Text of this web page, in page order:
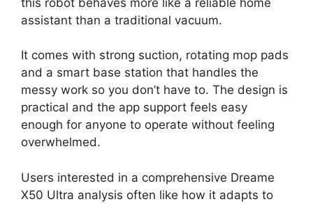
assistant than a traditional vacuum.
It comes with strong suction, rotating mop pads
and a smart base station that handles the
messy work so you don’t have to. The design is
practical and the app support feels easy
enough for anyone to operate without feeling
overwhelmed.
Users interested in a comprehensive Dreame
X50 Ultra analysis often like how it adapts to